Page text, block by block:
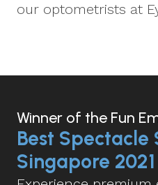
our optometrists at
Winner of the Fun
Best Spectacle
Singapore 2021